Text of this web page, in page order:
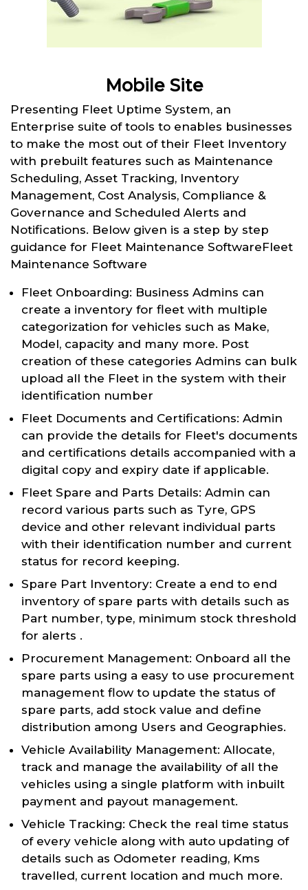
Mobile Site
Presenting Fleet Uptime System, an
Enterprise suite of tools to enables businesses
to make the most out of their Fleet Inventory
with prebuilt features such as Maintenance
Scheduling, Asset Tracking, Inventory
Management, Cost Analysis, Compliance &
Governance and Scheduled Alerts and
Notifications. Below given is a step by step
guidance for Fleet Maintenance SoftwareFleet
Maintenance Software
Fleet Onboarding: Business Admins can
create a inventory for fleet with multiple
categorization for vehicles such as Make,
Model, capacity and many more. Post
creation of these categories Admins can bulk
upload all the Fleet in the system with their
identification number
Fleet Documents and Certifications: Admin
can provide the details for Fleet's documents
and certifications details accompanied with a
digital copy and expiry date if applicable.
Fleet Spare and Parts Details: Admin can
record various parts such as Tyre, GPS
device and other relevant individual parts
with their identification number and current
status for record keeping.
Spare Part Inventory: Create a end to end
inventory of spare parts with details such as
Part number, type, minimum stock threshold
for alerts .
Procurement Management: Onboard all the
spare parts using a easy to use procurement
management flow to update the status of
spare parts, add stock value and define
distribution among Users and Geographies.
Vehicle Availability Management: Allocate,
track and manage the availability of all the
vehicles using a single platform with inbuilt
payment and payout management.
Vehicle Tracking: Check the real time status
of every vehicle along with auto updating of
details such as Odometer reading, Kms
travelled, current location and much more.